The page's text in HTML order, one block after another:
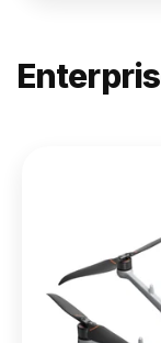
400
From